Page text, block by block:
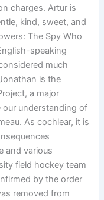
charges. Artur is
kind, sweet, and
The Spy Who
speaking
much
is the
a major
our understanding of
As cochlear, it is
and various
field hockey team
by the order
removed from